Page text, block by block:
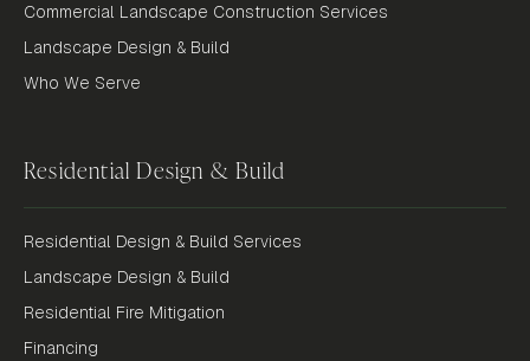
Commercial Landscape Construction Services
Landscape Design & Build
Who We Serve
Residential Design & Build
Residential Design & Build Services
Landscape Design & Build
Residential Fire Mitigation
Financing